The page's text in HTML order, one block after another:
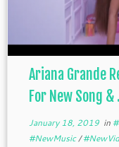
Ariana Grande
For New Song &
January 18, 2019in
#NewMusic/